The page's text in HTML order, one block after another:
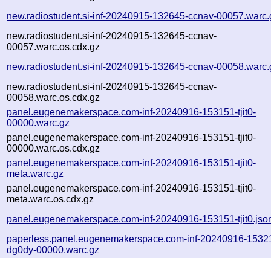
new.radiostudent.si-inf-20240915-132645-ccnav-
new.radiostudent.si-inf-20240915-132645-ccnav-
00057.warc.os.cdx.gz
new.radiostudent.si-inf-20240915-132645-ccnav-
new.radiostudent.si-inf-20240915-132645-ccnav-
00058.warc.os.cdx.gz
panel.eugenemakerspace.com-inf-20240916-153151-tjit0-
00000.warc.gz
panel.eugenemakerspace.com-inf-20240916-153151-tjit0-
00000.warc.os.cdx.gz
panel.eugenemakerspace.com-inf-20240916-153151-tjit0-
meta.warc.gz
panel.eugenemakerspace.com-inf-20240916-153151-tjit0-
meta.warc.os.cdx.gz
panel.eugenemakerspace.com-inf-20240916-153151-
paperless.panel.eugenemakerspace.com-inf-20240916-
dg0dy-00000.warc.gz